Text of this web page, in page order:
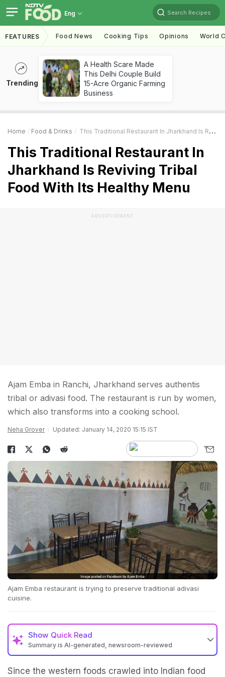
Eng Search Recipes
FEATURES Food News Cooking Tips Opinions World
Trending
A Health Scare Made
This Delhi Couple Build
15-Acre Organic Farming
Business
Home Food & Drinks This Traditional Restaurant In Jharkhand Is Reviving Tribal Food With Its Healthy Menu
This Traditional Restaurant In
Jharkhand Is Reviving Tribal
Food With Its Healthy Menu
ADVERTISEMENT
Ajam Emba in Ranchi, Jharkhand serves authentis
tribal or adivasi food. The restaurant is run by women,
which also transforms into a cooking school.
Neha Grover Updated: January 14, 2020 15:15 IST
Ajam Emba restaurant is trying to preserve traditional adivasi
cuisine.
Show Quick Read
Summary is AI-generated, newsroom-reviewed
Since the western foods crawled into Indian food